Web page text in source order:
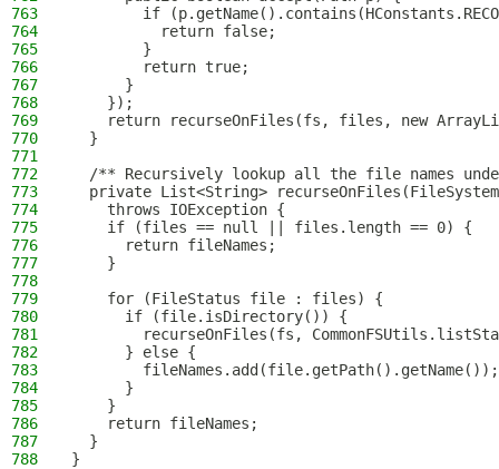
763
if
764
          return false;
765
        }
766
        return true;
767
      }
768
    });
769
return recurseOnFiles(fs, files, new
770
  }
771
772
/** Recursively lookup all the file names
773
private List<String>
774
    throws IOException {
775
    if (files == null || files.length == 0) {
776
      return fileNames;
777
    }
778
779
    for (FileStatus file : files) {
780
      if (file.isDirectory()) {
781
recurseOnFiles(fs,
782
      } else {
783
        fileNames.add(file.getPath().getName());
784
      }
785
    }
786
    return fileNames;
787
  }
788
}